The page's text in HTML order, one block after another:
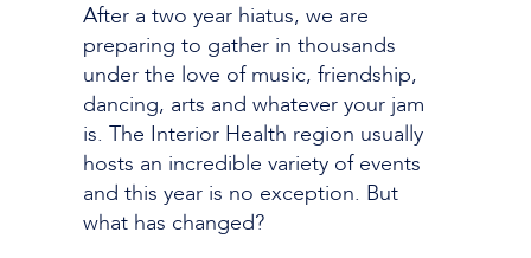
After a two year hiatus, we are
preparing to gather in thousands
under the love of music, friendship,
dancing, arts and whatever your jam
is. The Interior Health region usually
hosts an incredible variety of events
and this year is no exception. But
what has changed?